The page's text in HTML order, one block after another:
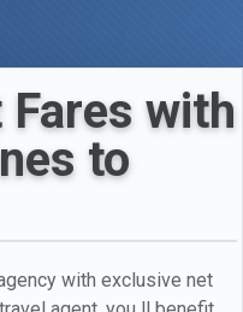
with
to
with exclusive net